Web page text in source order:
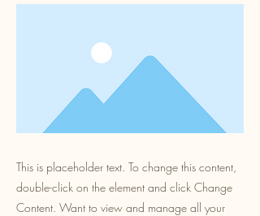
This is placeholder text. To change this content,
double-click on the element and click Change
Content. Want to view and manage all your